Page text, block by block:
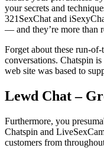
your secrets and
321SexChat and
— and they’re more than
Forget about these run-
conversations. Chatspin
web site was based to
Lewd Chat –
Furthermore, you
Chatspin and
customers from